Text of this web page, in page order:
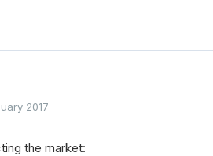
2017
the market: